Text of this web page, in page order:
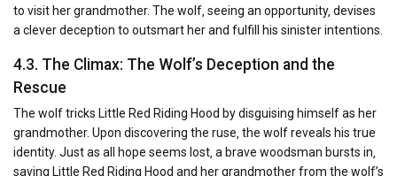
to visit her grandmother. The wolf‚ seeing an opportunity‚ devises
a clever deception to outsmart her and fulfill his sinister intentions.
4.3. The Climax: The Wolf’s Deception and the
Rescue
The wolf tricks Little Red Riding Hood by disguising himself as her
grandmother. Upon discovering the ruse‚ the wolf reveals his true
identity. Just as all hope seems lost‚ a brave woodsman bursts in‚
saving Little Red Riding Hood and her grandmother from the wolf’s